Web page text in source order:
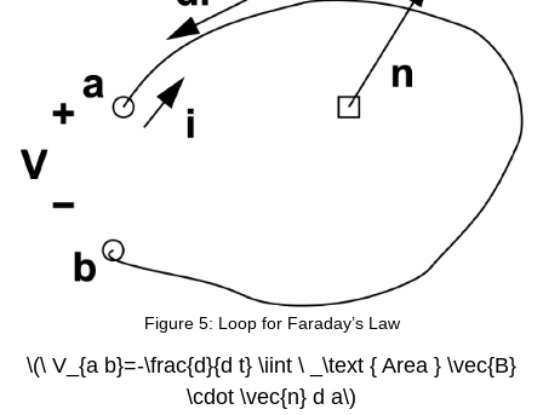
Figure 5: Loop for Faraday’s Law
\(\ V_{a b}=-\frac{d}{d t} \iint \ _\text { Area } \vec{B}
\cdot \vec{n} d a\)